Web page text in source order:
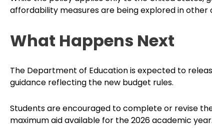
affordability measures are being explored in
What Happens Next
The Department of Education is expected to
guidance reflecting the new budget rules.
Students are encouraged to complete or revise
maximum aid available for the 2026 academic year.